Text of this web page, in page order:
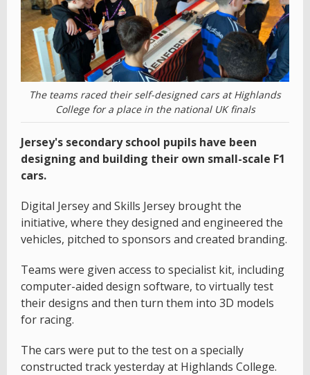
The teams raced their self-designed cars at Highlands
College for a place in the national UK finals
Jersey's secondary school pupils have been
designing and building their own small-scale F1
cars.
Digital Jersey and Skills Jersey brought the
initiative, where they designed and engineered the
vehicles, pitched to sponsors and created branding.
Teams were given access to specialist kit, including
computer-aided design software, to virtually test
their designs and then turn them into 3D models
for racing.
The cars were put to the test on a specially
constructed track yesterday at Highlands College.